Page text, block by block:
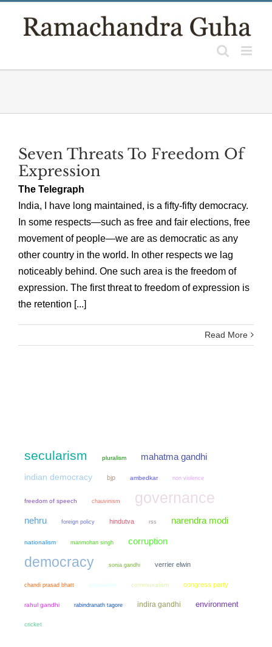
Seven Threats To Freedom Of
Expression
The Telegraph
India, I have long maintained, is a fifty-fifty democracy.
In some respects—such as free and fair elections, free
movement of people—we are as democratic as any
other country in the world. In other respects we lag
noticeably behind. One such area is the freedom of
expression. The first threat to freedom of expression is
the retention [...]
Read More
secularism pluralism mahatma gandhi
indian democracy bjp ambedkar non violence
freedom of speech chauvinism governance
nehru foreign policy hindutva rss narendra modi
nationalism manmohan singh corruption
democracy sonia gandhi verrier elwin
chandi prasad bhatt colonialism communalism congress party
rahul gandhi rabindranath tagore indira gandhi environment
cricket